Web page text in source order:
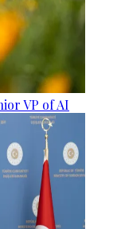
VP of AI